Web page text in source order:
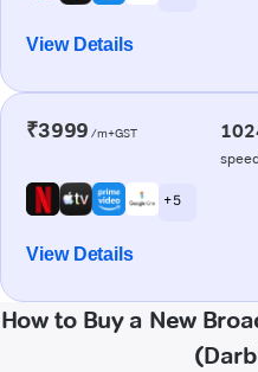
View Details
₹3999 /m+GST
+ 5
View Details
How to Buy a New